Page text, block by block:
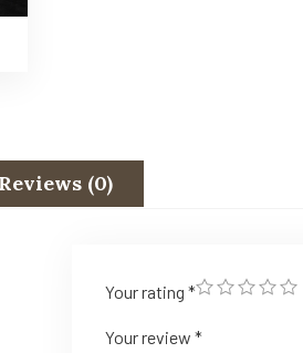
Reviews (0)
Your rating *
Your review *